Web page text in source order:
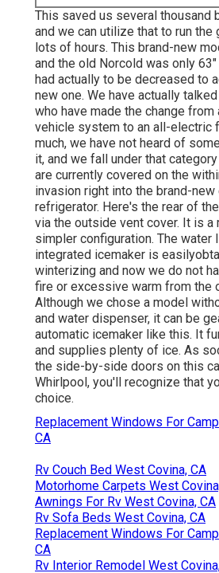
This saved us several thousand
and we can utilize that to run the
lots of hours. This brand-new
and the old Norcold was only
had actually to be decreased to
new one. We have actually
who have made the change from
vehicle system to an all-electric
much, we have not heard of
it, and we fall under that
are currently covered on the
invasion right into the brand-
refrigerator. Here's the rear of
via the outside vent cover. It is a
simpler configuration. The water
integrated icemaker is
winterizing and now we do not
fire or excessive warm from the
Although we chose a model
and water dispenser, it can be
automatic icemaker like this. It
and supplies plenty of ice. As
the side-by-side doors on this
Whirlpool, you'll recognize that
choice.
Replacement Windows For
CA
Rv Couch Bed West Covina, CA
Motorhome Carpets West
Awnings For Rv West Covina, CA
Rv Sofa Beds West Covina, CA
Replacement Windows For
CA
Rv Interior Remodel West